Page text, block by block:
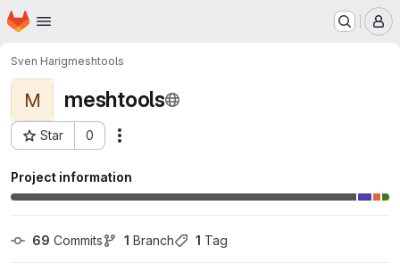
Skip to main content
Homepage
Sven Harigmeshtools
M meshtools
Star 0
Project ID: 530
Project information
69 Commits 1 Branch 1 Tag